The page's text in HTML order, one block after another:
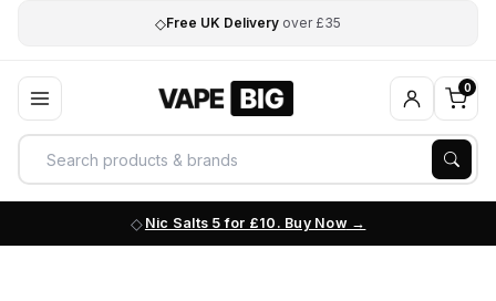
◇Free UK Delivery over £35
0
Nic Salts 5 for £10. Buy Now